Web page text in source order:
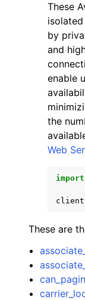
These
by
and
enable
the
Web
import
client
These are